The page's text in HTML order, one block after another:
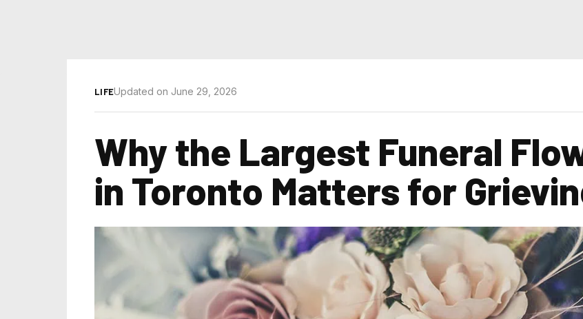
LIFEUpdated on June 29, 2026
Why the Largest Funeral
in Toronto Matters for